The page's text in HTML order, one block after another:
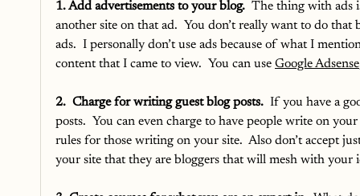
1. Add advertisements to your blog.
The thing with ads
another site on that ad.  You don’t really want to do
ads.  I personally don’t use ads because of what I
content that I came to view.  You can use Google Adsense
2.  Charge for writing guest blog posts. If you have a
posts.  You can even charge to have people write on
rules for those writing on your site.  Also don’t accept
your site that they are bloggers that will mesh with your